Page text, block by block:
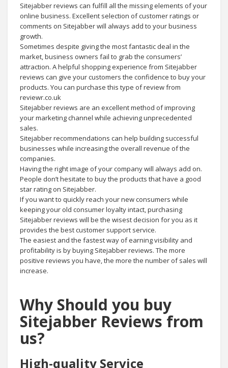
Sitejabber reviews can fulfill all the missing elements of your
online business. Excellent selection of customer ratings or
comments on Sitejabber will always add to your business
growth.
Sometimes despite giving the most fantastic deal in the
market, business owners fail to grab the consumers’
attraction. A helpful shopping experience from Sitejabber
reviews can give your customers the confidence to buy your
products. You can purchase this type of review from
reviewr.co.uk
Sitejabber reviews are an excellent method of improving
your marketing channel while achieving unprecedented
sales.
Sitejabber recommendations can help building successful
businesses while increasing the overall revenue of the
companies.
Having the right image of your company will always add on.
People don’t hesitate to buy the products that have a good
star rating on Sitejabber.
If you want to quickly reach your new consumers while
keeping your old consumer loyalty intact, purchasing
Sitejabber reviews will be the wisest decision for you as it
provides the best customer support service.
The easiest and the fastest way of earning visibility and
profitability is by buying Sitejabber reviews. The more
positive reviews you have, the more the number of sales will
increase.
Why Should you buy
Sitejabber Reviews from
us?
High-quality Service